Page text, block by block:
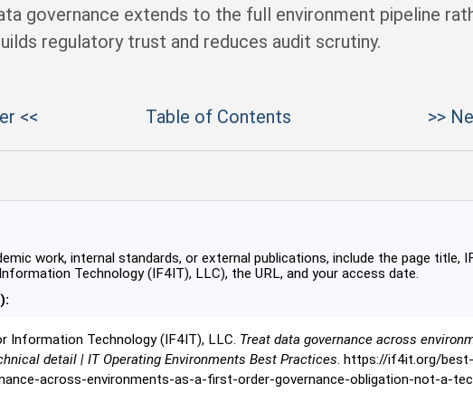
governance extends to the full environment pipeline
regulatory trust and reduces audit scrutiny.
<< Table of Contents >>
work, internal standards, or external publications, include the page title,
Technology (IF4IT), LLC), the URL, and your access date.
Information Technology (IF4IT), LLC. Treat data governance across
detail | IT Operating Environments Best Practices. https://if4it.org/
across-environments-as-a-first-order-governance-obligation-not-a-